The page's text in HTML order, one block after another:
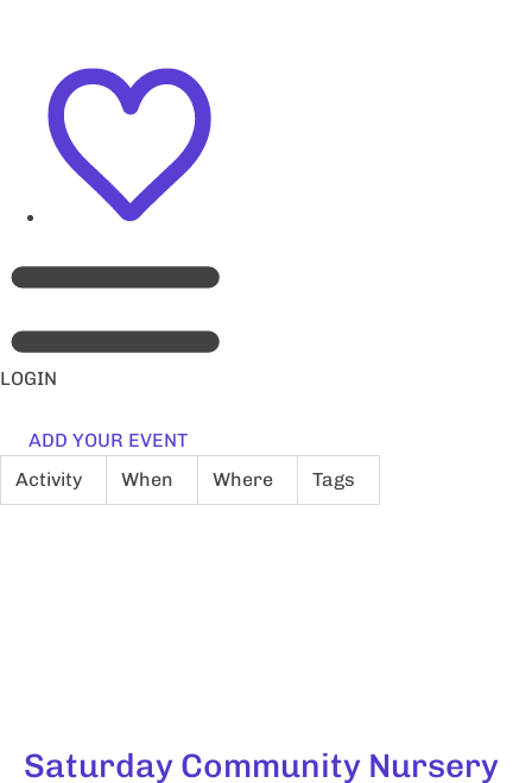
LOGIN
ADD YOUR EVENT
Activity
When Where Tags
Saturday Community Nursery